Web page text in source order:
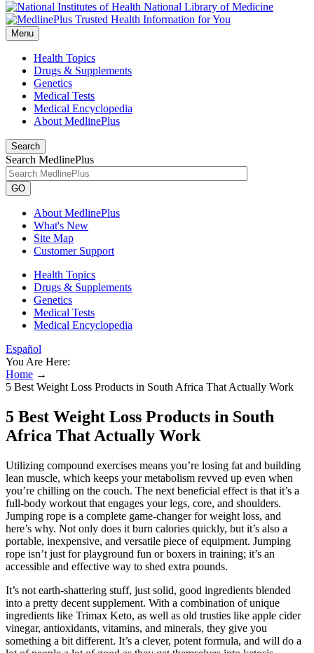
National Library of Medicine
Menu
Health Topics
Drugs & Supplements
Genetics
Medical Tests
Medical Encyclopedia
About MedlinePlus
Search
Search MedlinePlus
GO
About MedlinePlus
What's New
Site Map
Customer Support
Health Topics
Drugs & Supplements
Genetics
Medical Tests
Medical Encyclopedia
Español
You Are Here:
Home →
5 Best Weight Loss Products in South Africa That Actually Work
5 Best Weight Loss Products in South
Africa That Actually Work
Utilizing compound exercises means you’re losing fat and building
lean muscle, which keeps your metabolism revved up even when
you’re chilling on the couch. The next beneficial effect is that it’s a
full-body workout that engages your legs, core, and shoulders.
Jumping rope is a complete game-changer for weight loss, and
here’s why. Not only does it burn calories quickly, but it’s also a
portable, inexpensive, and versatile piece of equipment. Jumping
rope isn’t just for playground fun or boxers in training; it’s an
accessible and effective way to shed extra pounds.
It’s not earth-shattering stuff, just solid, good ingredients blended
into a pretty decent supplement. With a combination of unique
ingredients like Trimax Keto, as well as old trusties like apple cider
vinegar, antioxidants, vitamins, and minerals, they give you
something a bit different. It’s a clever, potent formula, and will do a